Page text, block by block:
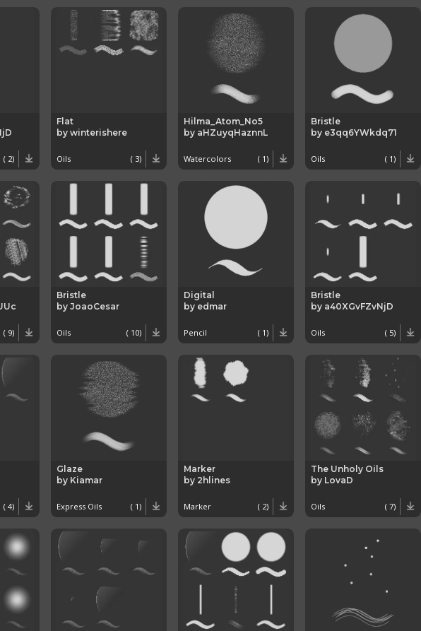
( 2)
Flat
by winterishere
Oils ( 3)
Hilma_Atom_No5
by aHZuyqHaznnL
Watercolors ( 1)
Bristle
by e3qq6YWkdq71
Oils ( 1)
( 9)
Bristle
by JoaoCesar
Oils ( 10)
Digital
by edmar
Pencil ( 1)
Bristle
by a40XGvFZvNjD
Oils ( 5)
( 4)
Glaze
by Kiamar
Express Oils ( 1)
Marker
by 2hlines
Marker ( 2)
The Unholy Oils
by LovaD
Oils ( 7)